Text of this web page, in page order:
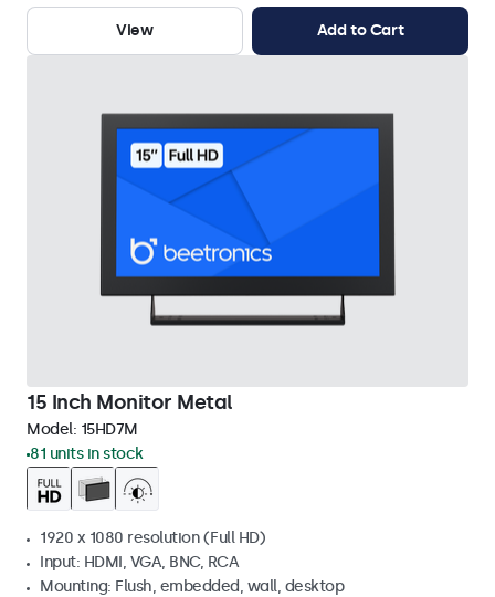
View Add to Cart
15 Inch Monitor Metal
Model: 15HD7M
81 units in stock
1920 x 1080 resolution (Full HD)
Input: HDMI, VGA, BNC, RCA
Mounting: Flush, embedded, wall, desktop